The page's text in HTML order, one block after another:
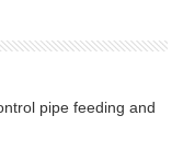
pipe feeding and